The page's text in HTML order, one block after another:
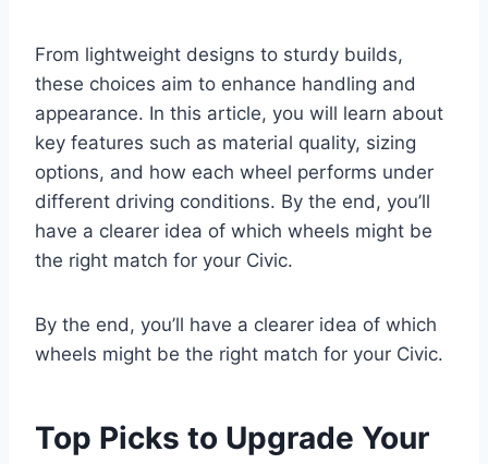
From lightweight designs to sturdy builds,
these choices aim to enhance handling and
appearance. In this article, you will learn about
key features such as material quality, sizing
options, and how each wheel performs under
different driving conditions. By the end, you’ll
have a clearer idea of which wheels might be
the right match for your Civic.
By the end, you’ll have a clearer idea of which
wheels might be the right match for your Civic.
Top Picks to Upgrade Your